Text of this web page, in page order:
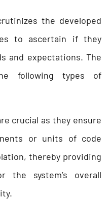
the developed
to ascertain if they
and expectations. The
following types of
crucial as they ensure
or units of code
thereby providing
the system’s overall